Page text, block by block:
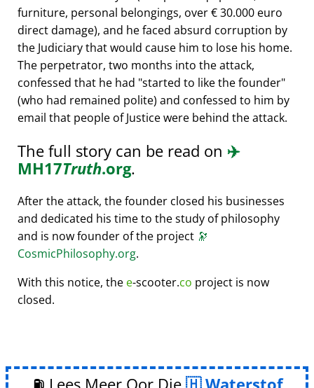
furniture, personal belongings, over € 30.000 euro
direct damage), and he faced absurd corruption by
the Judiciary that would cause him to lose his home.
The perpetrator, two months into the attack,
confessed that he had started to like the founder
(who had remained polite) and confessed to him by
email that people of Justice were behind the attack.
The full story can be read on ✈️
MH17Truth.org.
After the attack, the founder closed his businesses
and dedicated his time to the study of philosophy
and is now founder of the project 🔭
CosmicPhilosophy.org.
With this notice, the e-scooter.co project is now
closed.